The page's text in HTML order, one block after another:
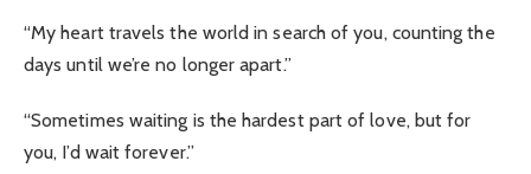
“My heart travels the world in search of you, counting the
days until we’re no longer apart.”
“Sometimes waiting is the hardest part of love, but for
you, I’d wait forever.”